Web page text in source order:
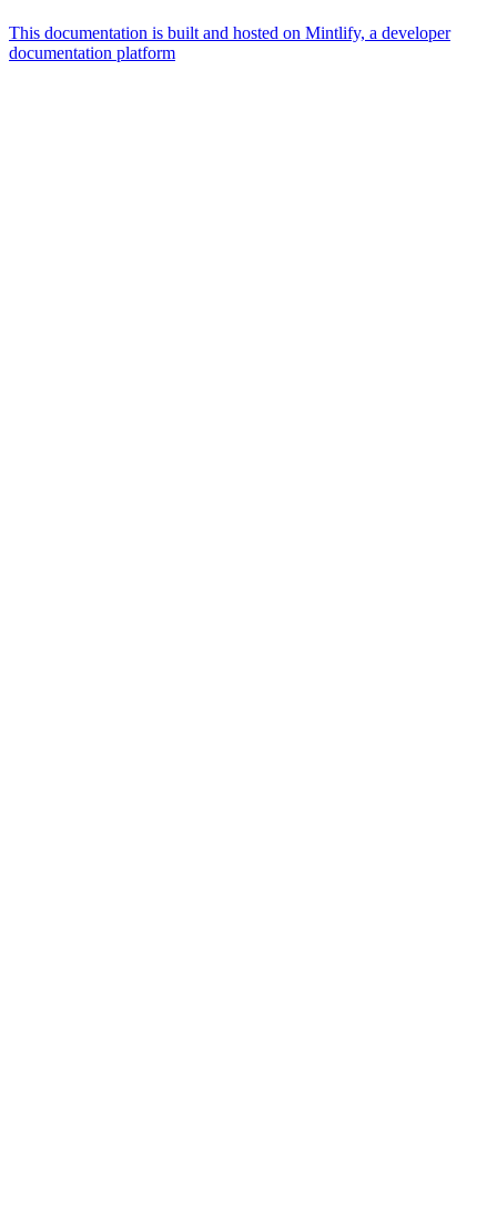
This documentation is built and hosted on Mintlify, a developer
documentation platform